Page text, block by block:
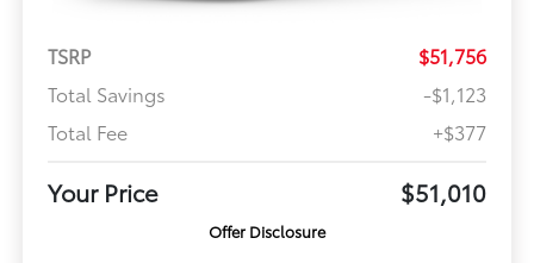
TSRP
$51,756
Total Savings
-$1,123
Total Fee
+$377
Your Price $51,010
Offer Disclosure